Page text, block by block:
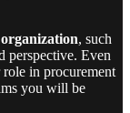
, such
perspective. Even
in procurement
you will be